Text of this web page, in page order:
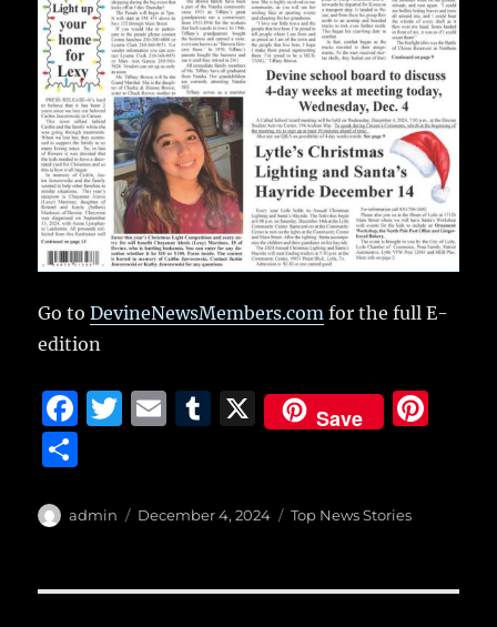
Go toDevineNewsMembers.com for the full E-
edition
F
e
o
T
te
E
l
T
bl
X Save
a
Author
admin
Posted
December 4, 2024 Categories
Top News Stories